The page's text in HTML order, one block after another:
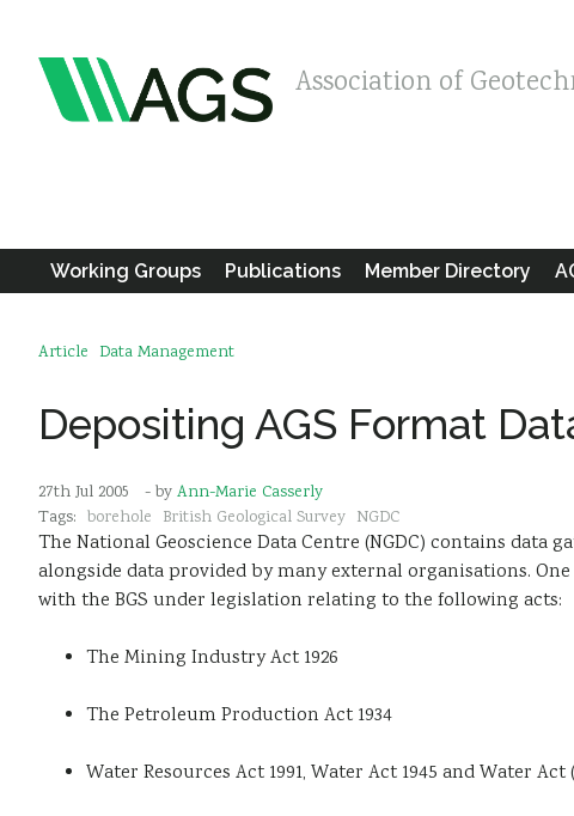
Association of
Working Groups Publications Member Directory
Article Data Management
Depositing AGS Format
27th Jul 2005 - by Ann-Marie Casserly
Tags: borehole British Geological Survey NGDC
The National Geoscience Data Centre (NGDC) contains
alongside data provided by many external organisations.
with the BGS under legislation relating to the following acts:
The Mining Industry Act 1926
The Petroleum Production Act 1934
Water Resources Act 1991, Water Act 1945 and Water Act